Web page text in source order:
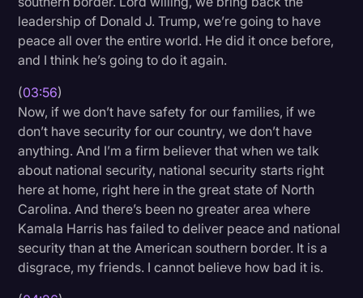
leadership of Donald J. Trump, we’re going to have
peace all over the entire world. He did it once before,
and I think he’s going to do it again.
(03:56)
Now, if we don’t have safety for our families, if we
don’t have security for our country, we don’t have
anything. And I’m a firm believer that when we talk
about national security, national security starts right
here at home, right here in the great state of North
Carolina. And there’s been no greater area where
Kamala Harris has failed to deliver peace and national
security than at the American southern border. It is a
disgrace, my friends. I cannot believe how bad it is.